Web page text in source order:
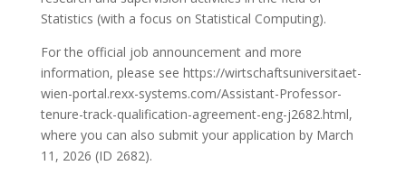
Statistics (with a focus on Statistical Computing).
For the official job announcement and more
information, please see https://wirtschaftsuniversitaet-
wien-portal.rexx-systems.com/Assistant-Professor-
tenure-track-qualification-agreement-eng-j2682.html,
where you can also submit your application by March
11, 2026 (ID 2682).